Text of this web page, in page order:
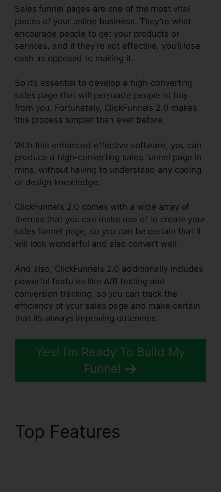
Sales funnel pages are one of the most vital
pieces of your online business. They’re what
encourage people to get your products or
services, and if they’re not effective, you’ll lose
cash as opposed to making it.
So it’s essential to develop a high-converting
sales page that will persuade people to buy
from you. Fortunately, ClickFunnels 2.0 makes
this process simpler than ever before.
With this enhanced effective software, you can
produce a high-converting sales funnel page in
mins, without having to understand any coding
or design knowledge.
ClickFunnels 2.0 comes with a wide array of
themes that you can make use of to create your
sales funnel page, so you can be certain that it
will look wonderful and also convert well.
And also, ClickFunnels 2.0 additionally includes
powerful features like A/B testing and
conversion tracking, so you can track the
efficiency of your sales page and make certain
that it’s always improving outcomes.
Yes! I’m Ready To Build My
Funnel
Top Features